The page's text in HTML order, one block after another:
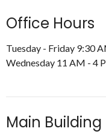
Office Hours
Tuesday - Friday 9:30
Wednesday 11 AM - 4
Main Building